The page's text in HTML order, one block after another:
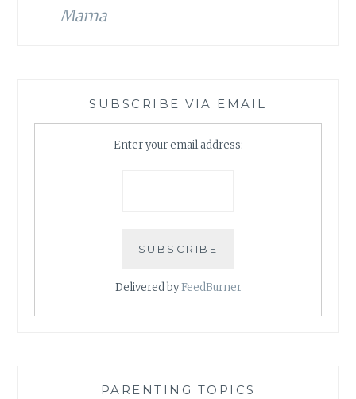
Mama
SUBSCRIBE VIA EMAIL
Enter your email address:
Delivered byFeedBurner
PARENTING TOPICS